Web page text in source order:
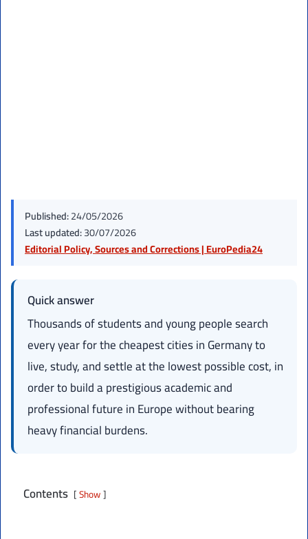
Published:24/05/2026
Last updated:30/07/2026
Editorial Policy, Sources and Corrections | EuroPedia24
Quick answer
Thousands of students and young people search
every year for the cheapest cities in Germany to
live, study, and settle at the lowest possible cost, in
order to build a prestigious academic and
professional future in Europe without bearing
heavy financial burdens.
Contents Show